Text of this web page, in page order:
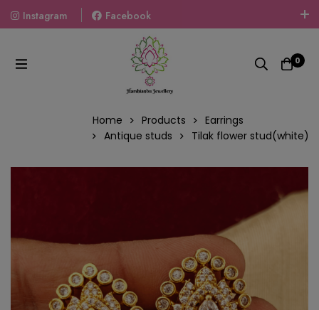
Instagram
Facebook
Welcome To The World Of Fashion Jewellery, Embrace Your
Look With Our Products And Gift Your Loved Ones With
Our Gift Packs Curated With Love.
0
Home Products
Earrings
Antique studs
Tilak flower stud(white)